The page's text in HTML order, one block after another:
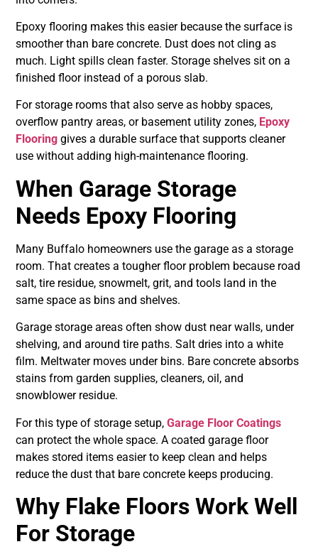
Epoxy flooring makes this easier because the surface is
smoother than bare concrete. Dust does not cling as
much. Light spills clean faster. Storage shelves sit on a
finished floor instead of a porous slab.
For storage rooms that also serve as hobby spaces,
overflow pantry areas, or basement utility zones, Epoxy
Flooring gives a durable surface that supports cleaner
use without adding high-maintenance flooring.
When Garage Storage
Needs Epoxy Flooring
Many Buffalo homeowners use the garage as a storage
room. That creates a tougher floor problem because road
salt, tire residue, snowmelt, grit, and tools land in the
same space as bins and shelves.
Garage storage areas often show dust near walls, under
shelving, and around tire paths. Salt dries into a white
film. Meltwater moves under bins. Bare concrete absorbs
stains from garden supplies, cleaners, oil, and
snowblower residue.
For this type of storage setup, Garage Floor Coatings
can protect the whole space. A coated garage floor
makes stored items easier to keep clean and helps
reduce the dust that bare concrete keeps producing.
Why Flake Floors Work Well
For Storage